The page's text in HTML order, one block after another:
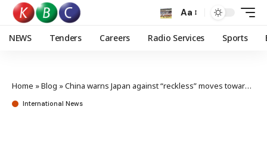
Aa
NEWS Tenders Careers Radio Services Sports
Home »Blog »China warns Japan against “reckless” moves toward neo-militarism
International News